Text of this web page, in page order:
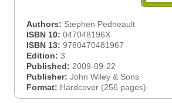
Authors: Stephen Pedneault
ISBN 10: 047048196X
ISBN 13: 9780470481967
Edition: 3
Published: 2009-09-22
Publisher: John Wiley & Sons
Format: Hardcover (256 pages)